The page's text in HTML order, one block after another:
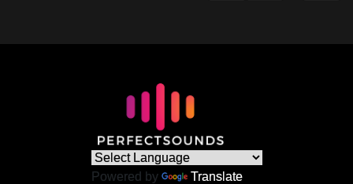
Powered by
Translate